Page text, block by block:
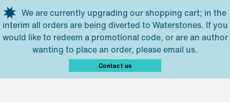
Skip to main content
We are currently upgrading our shopping cart; in the
interim all orders are being diverted to Waterstones. If you
would like to redeem a promotional code, or are an author
wanting to place an order, please email us.
Contact us